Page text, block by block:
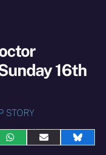
16th
STORY
Share
Share
Share